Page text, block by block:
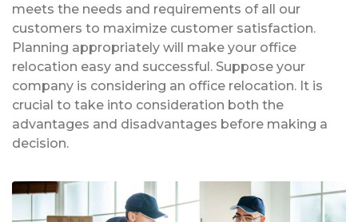
meets the needs and requirements of all our
customers to maximize customer satisfaction.
Planning appropriately will make your office
relocation easy and successful. Suppose your
company is considering an office relocation. It is
crucial to take into consideration both the
advantages and disadvantages before making a
decision.